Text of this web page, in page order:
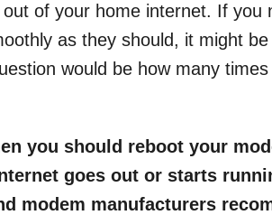
of your home internet. If you
as they should, it might be
would be how many times
you should reboot your
goes out or starts
modem manufacturers